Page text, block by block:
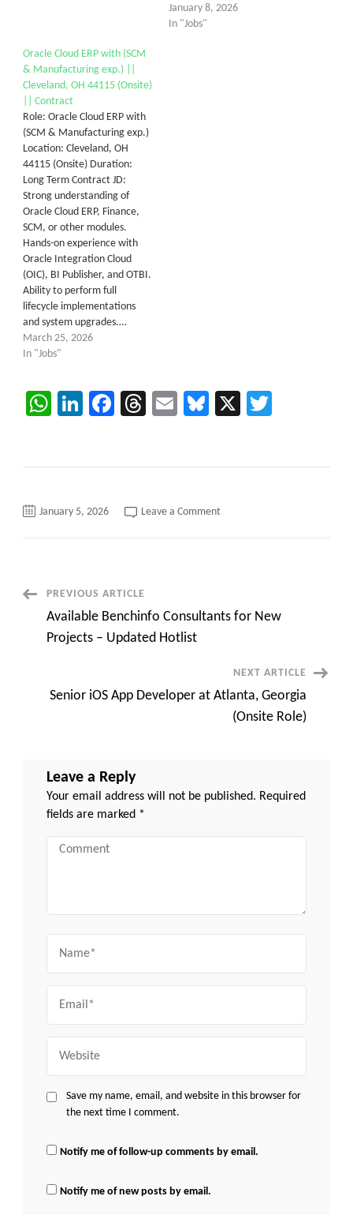
January 8, 2026
In "Jobs"
Oracle Cloud ERP with (SCM
& Manufacturing exp.) ||
Cleveland, OH 44115 (Onsite)
|| Contract
Role: Oracle Cloud ERP with
(SCM & Manufacturing exp.)
Location: Cleveland, OH
44115 (Onsite) Duration:
Long Term Contract JD:
Strong understanding of
Oracle Cloud ERP, Finance,
SCM, or other modules.
Hands-on experience with
Oracle Integration Cloud
(OIC), BI Publisher, and OTBI.
Ability to perform full
lifecycle implementations
and system upgrades.…
March 25, 2026
In "Jobs"
WhatsApp
LinkedIn
Facebook
Threads
EmailBluesky
X
January 5, 2026 Leave a Commenton
(onsite)
Post
Navigation
PREVIOUS ARTICLE
Available Benchinfo Consultants for New
Projects – Updated Hotlist
NEXT ARTICLE
Senior iOS App Developer at Atlanta, Georgia
(Onsite Role)
Leave a Reply
Your email address will not be published. Required
fields are marked *
Comment
Save my name, email, and website in this browser for
the next time I comment.
Notify me of follow-up comments by email.
Notify me of new posts by email.